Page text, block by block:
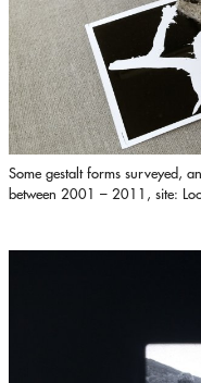
Some gestalt forms surveyed,
between 2001 – 2011, site: